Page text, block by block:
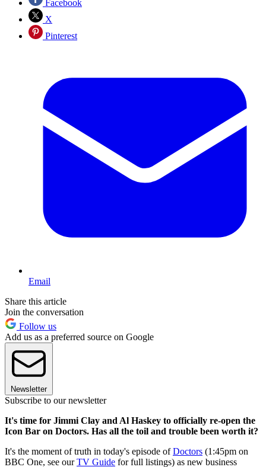
Facebook
X
Pinterest
Email
Share this article
Join the conversation
Follow us
Add us as a preferred source on Google
Newsletter
Subscribe to our newsletter
It's time for Jimmi Clay and Al Haskey to officially re-open the
Icon Bar on Doctors. Has all the toil and trouble been worth it?
It's the moment of truth in today's episode ofDoctors (1:45pm on
BBC One, see ourTV Guide for full listings) as new business